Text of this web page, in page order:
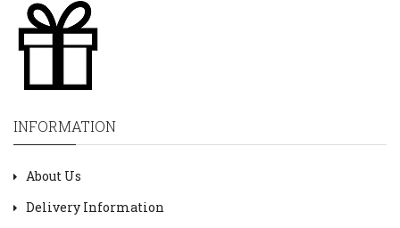
INFORMATION
About Us
Delivery Information